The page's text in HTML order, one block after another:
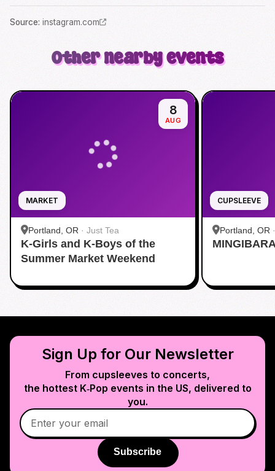
Source: instagram.com
Other nearby events
MARKET
8
AUG
Portland, OR · Just Tea
K-Girls and K-Boys of the
Summer Market Weekend
CUPSLEEVE
Portland, OR
Sign Up for Our Newsletter
From cupsleeves to concerts,
the hottest K‑Pop events in the US, delivered to
you.
Subscribe